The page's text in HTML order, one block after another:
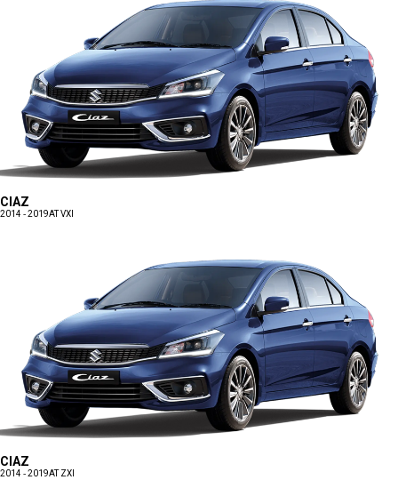
CIAZ
2014 - 2019AT VXI
CIAZ
2014 - 2019AT ZXI